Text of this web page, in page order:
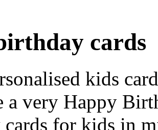
cards
kids
a very Happy
for kids in